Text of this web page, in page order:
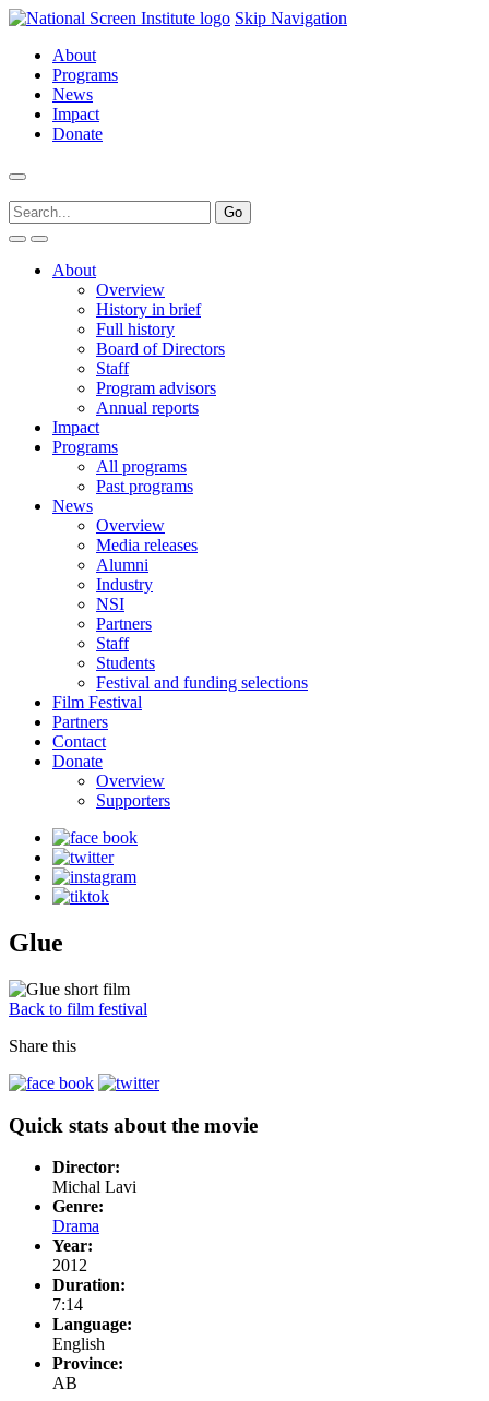
Skip Navigation
About
Programs
News
Impact
Donate
About
Overview
History in brief
Full history
Board of Directors
Staff
Program advisors
Annual reports
Impact
Programs
All programs
Past programs
News
Overview
Media releases
Alumni
Industry
NSI
Partners
Staff
Students
Festival and funding selections
Film Festival
Partners
Contact
Donate
Overview
Supporters
Glue
Back to film festival
Share this
Quick stats about the movie
Director:
Michal Lavi
Genre:
Drama
Year:
2012
Duration:
7:14
Language:
English
Province:
AB